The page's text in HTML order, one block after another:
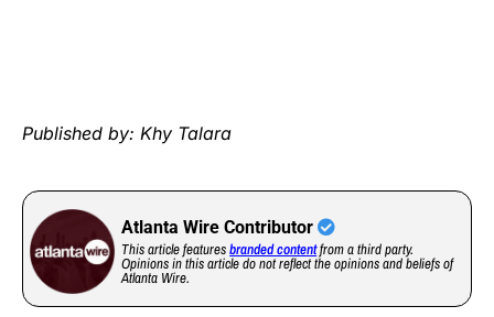
Published by: Khy Talara
Atlanta Wire Contributor
This article featuresbranded contentfrom a third party.
Opinions in this article do not reflect the opinions and beliefs of
Atlanta Wire.